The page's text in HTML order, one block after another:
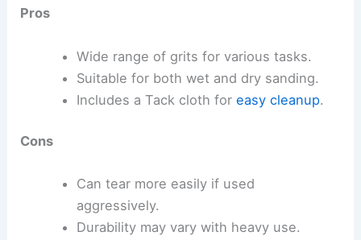
Pros
Wide range of grits for various tasks.
Suitable for both wet and dry sanding.
Includes a Tack cloth for easy cleanup.
Cons
Can tear more easily if used
aggressively.
Durability may vary with heavy use.